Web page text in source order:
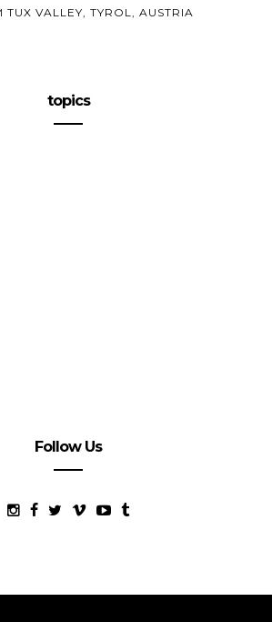
TUX VALLEY, TYROL, AUSTRIA
topics
Follow Us